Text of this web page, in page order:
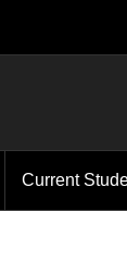
Current